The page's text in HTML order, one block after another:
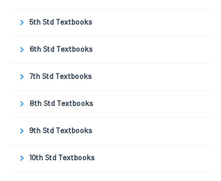
5th Std Textbooks
6th Std Textbooks
7th Std Textbooks
8th Std Textbooks
9th Std Textbooks
10th Std Textbooks